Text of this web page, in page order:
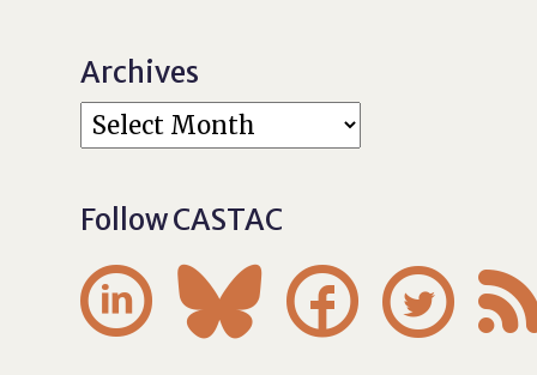
Archives
Follow CASTAC
   